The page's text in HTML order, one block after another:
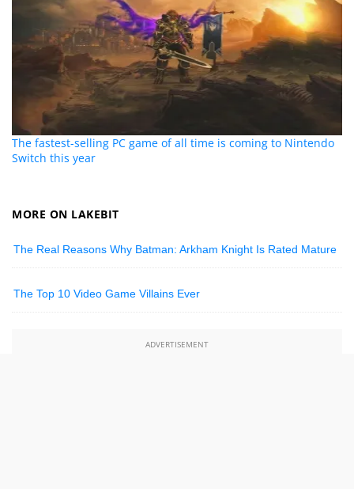
The fastest-selling PC game of all time is coming to Nintendo
Switch this year
MORE ON LAKEBIT
The Real Reasons Why Batman: Arkham Knight Is Rated Mature
The Top 10 Video Game Villains Ever
ADVERTISEMENT